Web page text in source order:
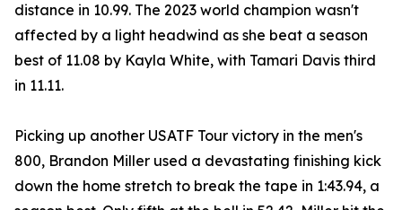
distance in 10.99. The 2023 world champion wasn't
affected by a light headwind as she beat a season
best of 11.08 by Kayla White, with Tamari Davis third
in 11.11.
Picking up another USATF Tour victory in the men's
800, Brandon Miller used a devastating finishing kick
down the home stretch to break the tape in 1:43.94, a